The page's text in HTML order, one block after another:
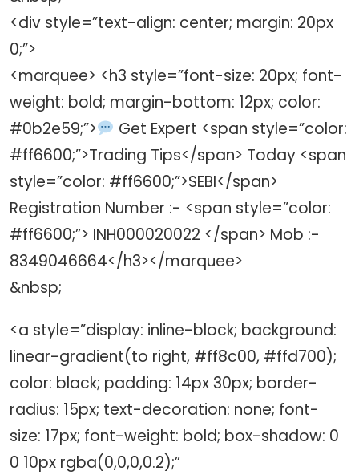
<div style=”text-align: center; margin: 20px
0;”>
<marquee> <h3 style=”font-size: 20px; font-
weight: bold; margin-bottom: 12px; color:
#0b2e59;”>
Get Expert <span style=”color:
#ff6600;”>Trading Tips</span> Today <span
style=”color: #ff6600;”>SEBI</span>
Registration Number :- <span style=”color:
#ff6600;”> INH000020022 </span> Mob :-
8349046664</h3></marquee>
&nbsp;
<a style=”display: inline-block; background:
linear-gradient(to right, #ff8c00, #ffd700);
color: black; padding: 14px 30px; border-
radius: 15px; text-decoration: none; font-
size: 17px; font-weight: bold; box-shadow: 0
0 10px rgba(0,0,0,0.2);”